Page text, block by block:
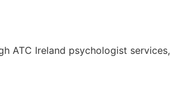
ATC Ireland psychologist services,